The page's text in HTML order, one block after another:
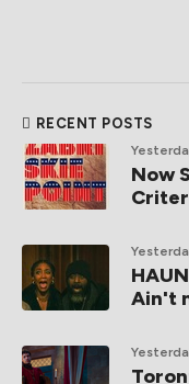
RECENT POSTS
Now
Ain't